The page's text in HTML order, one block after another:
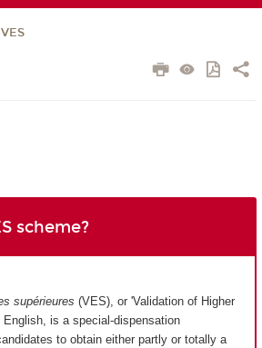
VES
scheme?
supérieures (VES), or 'Validation of Higher
English, is a special-dispensation
to obtain either partly or totally a